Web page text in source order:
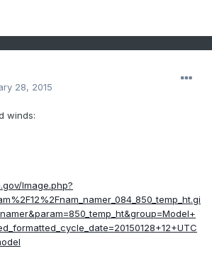
28, 2015
winds:
Image.php?